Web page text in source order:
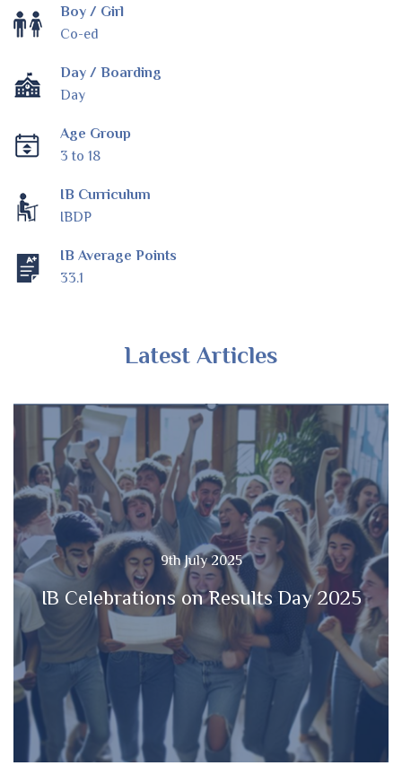
Boy / Girl
Co-ed
Day / Boarding
Day
Age Group
3 to 18
IB Curriculum
IBDP
IB Average Points
33.1
Latest Articles
9th July 2025
IB Celebrations on Results Day 2025